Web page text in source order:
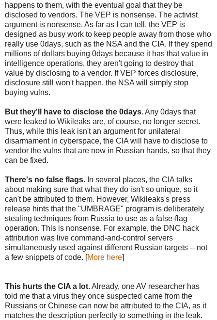
happens to them, with the eventual goal that they be
disclosed to vendors. The VEP is nonsense. The activist
argument is nonsense. As far as I can tell, the VEP is
designed as busy work to keep people away from those who
really use 0days, such as the NSA and the CIA. If they spend
millions of dollars buying 0days because it has that value in
intelligence operations, they aren't going to destroy that
value by disclosing to a vendor. If VEP forces disclosure,
disclosure still won't happen, the NSA will simply stop
buying vulns.
But they'll have to disclose the 0days. Any 0days that
were leaked to Wikileaks are, of course, no longer secret.
Thus, while this leak isn't an argument for unilateral
disarmament in cyberspace, the CIA will have to disclose to
vendor the vulns that are now in Russian hands, so that they
can be fixed.
There's no false flags. In several places, the CIA talks
about making sure that what they do isn't so unique, so it
can't be attributed to them. However, Wikileaks's press
release hints that the "UMBRAGE" program is deliberately
stealing techniques from Russia to use as a false-flag
operation. This is nonsense. For example, the DNC hack
attribution was live command-and-control servers
simultaneously used against different Russian targets -- not
a few snippets of code. [More here]
This hurts the CIA a lot. Already, one AV researcher has
told me that a virus they once suspected came from the
Russians or Chinese can now be attributed to the CIA, as it
matches the description perfectly to something in the leak.